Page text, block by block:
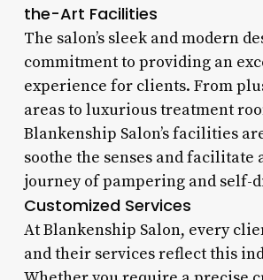
the-Art Facilities
The salon’s sleek and modern
commitment to providing an
experience for clients. From
areas to luxurious treatment
Blankenship Salon’s facilities
soothe the senses and facilitate
journey of pampering and self-
Customized Services
At Blankenship Salon, every
and their services reflect this